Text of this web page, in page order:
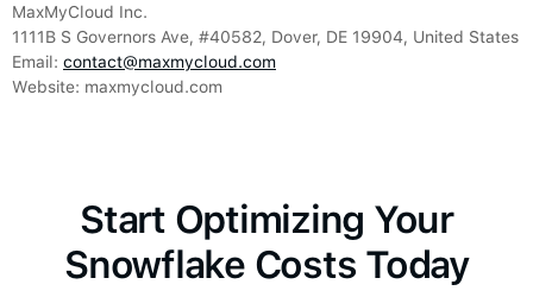
MaxMyCloud Inc.
1111B S Governors Ave, #40582, Dover, DE 19904, United States
Email: contact@maxmycloud.com
Website: maxmycloud.com
Start Optimizing Your
Snowflake Costs Today